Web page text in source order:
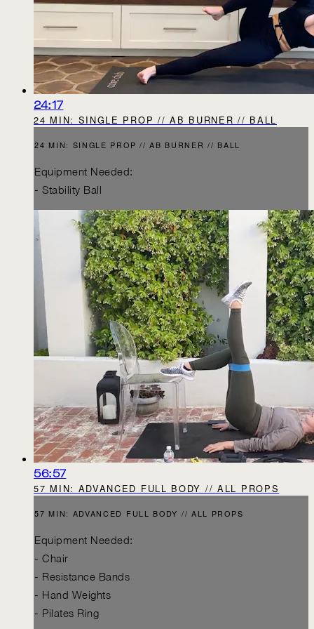
24:17
24 MIN: SINGLE PROP // AB BURNER // BALL
24 MIN: SINGLE PROP // AB BURNER // BALL
Equipment Needed:
- Stability Ball
56:57
57 MIN: ADVANCED FULL BODY // ALL PROPS
57 MIN: ADVANCED FULL BODY // ALL PROPS
Equipment Needed:
- Chair
- Resistance Bands
- Hand Weights
- Pilates Ring